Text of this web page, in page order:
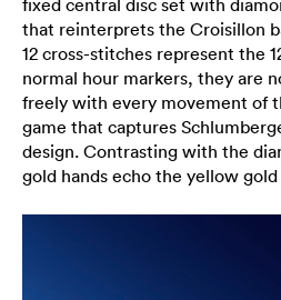
that reinterprets the Croisillon
12 cross-stitches represent the
normal hour markers, they are
freely with every movement of
game that captures
design. Contrasting with the
gold hands echo the yellow